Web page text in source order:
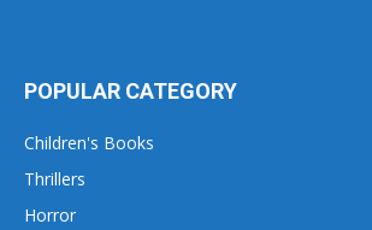
POPULAR CATEGORY
Children's Books
Thrillers
Horror